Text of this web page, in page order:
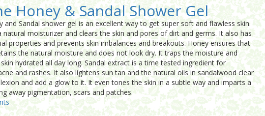
Honey & Sandal Shower Gel
and Sandal shower gel is an excellent way to get super soft and flawless skin.
natural moisturizer and clears the skin and pores of dirt and germs. It also has
properties and prevents skin imbalances and breakouts. Honey ensures that
the natural moisture and does not look dry. It traps the moisture and
hydrated all day long. Sandal extract is a time tested ingredient for
and rashes. It also lightens sun tan and the natural oils in sandalwood clear
and add a glow to it. It even tones the skin in a subtle way and imparts a
away pigmentation, scars and patches.